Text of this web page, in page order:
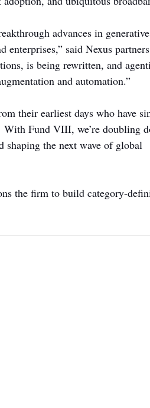
advances in
enterprises,” said Nexus
is being rewritten, and
and automation.”
their earliest days who have
Fund VIII, we’re doubling
shaping the next wave of global
the firm to build category-